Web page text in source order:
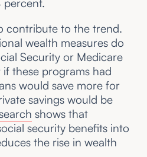
contribute to the trend.
wealth measures do
Security or Medicare
if these programs had
would save more for
savings would be
shows that
security benefits into
the rise in wealth